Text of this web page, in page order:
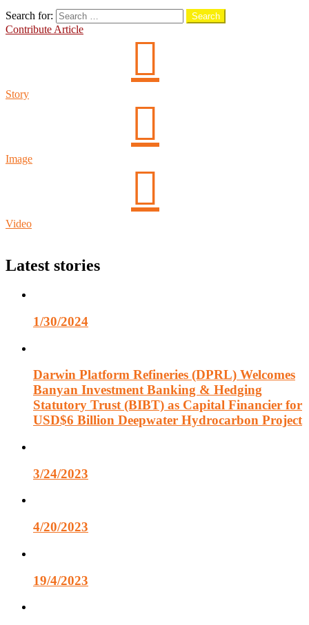
Search for:
Search
Contribute Article
Story
Image
Video
Latest stories
1/30/2024
Darwin Platform Refineries (DPRL) Welcomes
Banyan Investment Banking & Hedging
Statutory Trust (BIBT) as Capital Financier for
USD$6 Billion Deepwater Hydrocarbon Project
3/24/2023
4/20/2023
19/4/2023